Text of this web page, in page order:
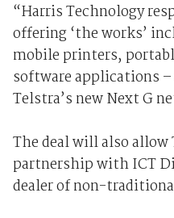
“Harris Technology
offering ‘the works’
mobile printers,
software applications
Telstra’s new Next G
The deal will also
partnership with ICT
dealer of non-